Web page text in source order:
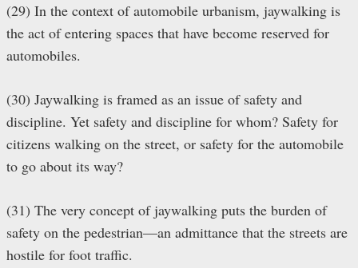
(29) In the context of automobile urbanism, jaywalking is
the act of entering spaces that have become reserved for
automobiles.
(30) Jaywalking is framed as an issue of safety and
discipline. Yet safety and discipline for whom? Safety for
citizens walking on the street, or safety for the automobile
to go about its way?
(31) The very concept of jaywalking puts the burden of
safety on the pedestrian—an admittance that the streets are
hostile for foot traffic.